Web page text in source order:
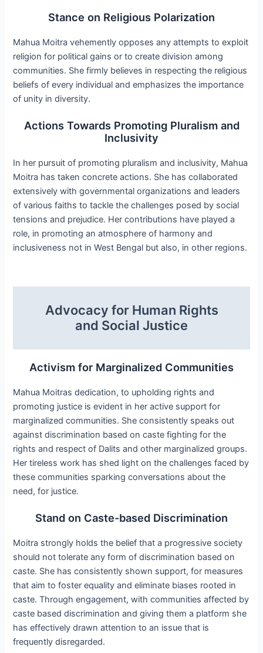
Stance on Religious Polarization
Mahua Moitra vehemently opposes any attempts to exploit
religion for political gains or to create division among
communities. She firmly believes in respecting the religious
beliefs of every individual and emphasizes the importance
of unity in diversity.
Actions Towards Promoting Pluralism and
Inclusivity
In her pursuit of promoting pluralism and inclusivity, Mahua
Moitra has taken concrete actions. She has collaborated
extensively with governmental organizations and leaders
of various faiths to tackle the challenges posed by social
tensions and prejudice. Her contributions have played a
role, in promoting an atmosphere of harmony and
inclusiveness not in West Bengal but also, in other regions.
Advocacy for Human Rights
and Social Justice
Activism for Marginalized Communities
Mahua Moitras dedication, to upholding rights and
promoting justice is evident in her active support for
marginalized communities. She consistently speaks out
against discrimination based on caste fighting for the
rights and respect of Dalits and other marginalized groups.
Her tireless work has shed light on the challenges faced by
these communities sparking conversations about the
need, for justice.
Stand on Caste-based Discrimination
Moitra strongly holds the belief that a progressive society
should not tolerate any form of discrimination based on
caste. She has consistently shown support, for measures
that aim to foster equality and eliminate biases rooted in
caste. Through engagement, with communities affected by
caste based discrimination and giving them a platform she
has effectively drawn attention to an issue that is
frequently disregarded.